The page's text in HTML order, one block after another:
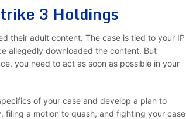
3 Holdings
their adult content. The case is tied to your IP
allegedly downloaded the content. But
you need to act as soon as possible in your
of your case and develop a plan to
filing a motion to quash, and fighting your case